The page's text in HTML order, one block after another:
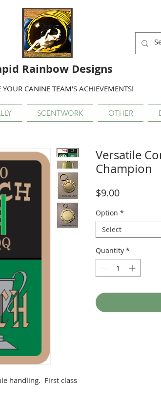
Rainbow Designs
YOUR CANINE TEAM'S ACHIEVEMENTS!
SCENTWORK OTHER
handling. First class
Versatile
Champion
$9.00Price
Option *
Select
Quantity *